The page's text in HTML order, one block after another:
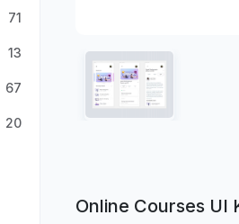
71
13
67
20
Online Courses UI